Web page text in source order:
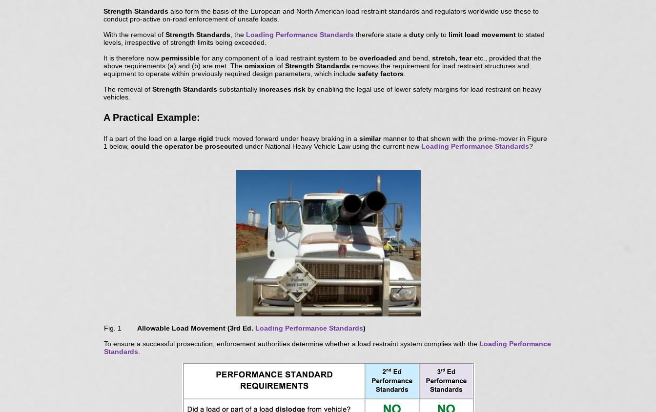
Strength Standards also form the basis of the European and North American load restraint standards and regulators worldwide use these to
conduct pro-active on-road enforcement of unsafe loads.
With the removal of Strength Standards , the Loading Performance Standards therefore state a duty only to limit load movement to stated
levels, irrespective of strength limits being exceeded.
It is therefore now permissible for any component of a load restraint system to be overloaded and bend, stretch, tearetc., provided that the
above requirements (a) and (b) are met. The omission of Strength Standards removes the requirement for load restraint structures and
equipment to operate within previously required design parameters, which include safety factors
The removal of Strength Standards substantially increases risk by enabling the legal use of lower safety margins for load restraint on heavy
vehicles.
A Practical Example:
If a part of the load on a large rigid truck moved forward under heavy braking in a similarmanner to that shown with the prime-mover in Figure
1 below, could the operator be prosecuted under National Heavy Vehicle Law using the current new Loading Performance Standards?
Fig. 1 Allowable Load Movement (3rd Ed. Loading Performance Standards)
To ensure a successful prosecution, enforcement authorities determine whether a load restraint system complies with the Loading Performance
Standards